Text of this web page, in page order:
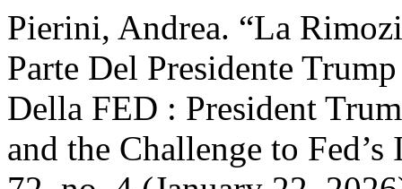
Pierini, Andrea. “La
Parte Del Presidente
Della FED : President
and the Challenge to